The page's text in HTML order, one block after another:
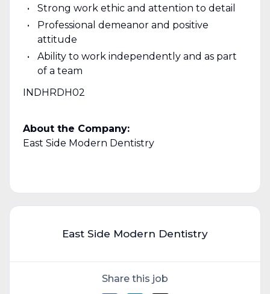
Strong work ethic and attention to detail
Professional demeanor and positive
attitude
Ability to work independently and as part
of a team
INDHRDH02
About the Company:
East Side Modern Dentistry
East Side Modern Dentistry
Share this job